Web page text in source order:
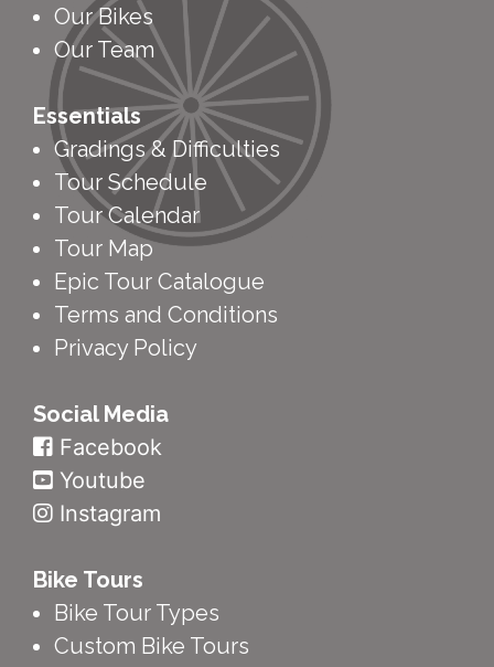
Our Bikes
Our Team
Essentials
Gradings & Difficulties
Tour Schedule
Tour Calendar
Tour Map
Epic Tour Catalogue
Terms and Conditions
Privacy Policy
Social Media
Facebook
Youtube
Instagram
Bike Tours
Bike Tour Types
Custom Bike Tours